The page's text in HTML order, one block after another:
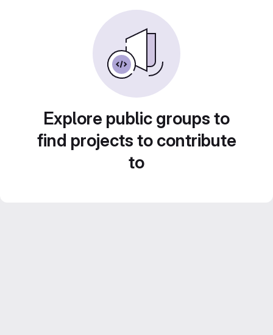
Explore public groups to
find projects to contribute
to